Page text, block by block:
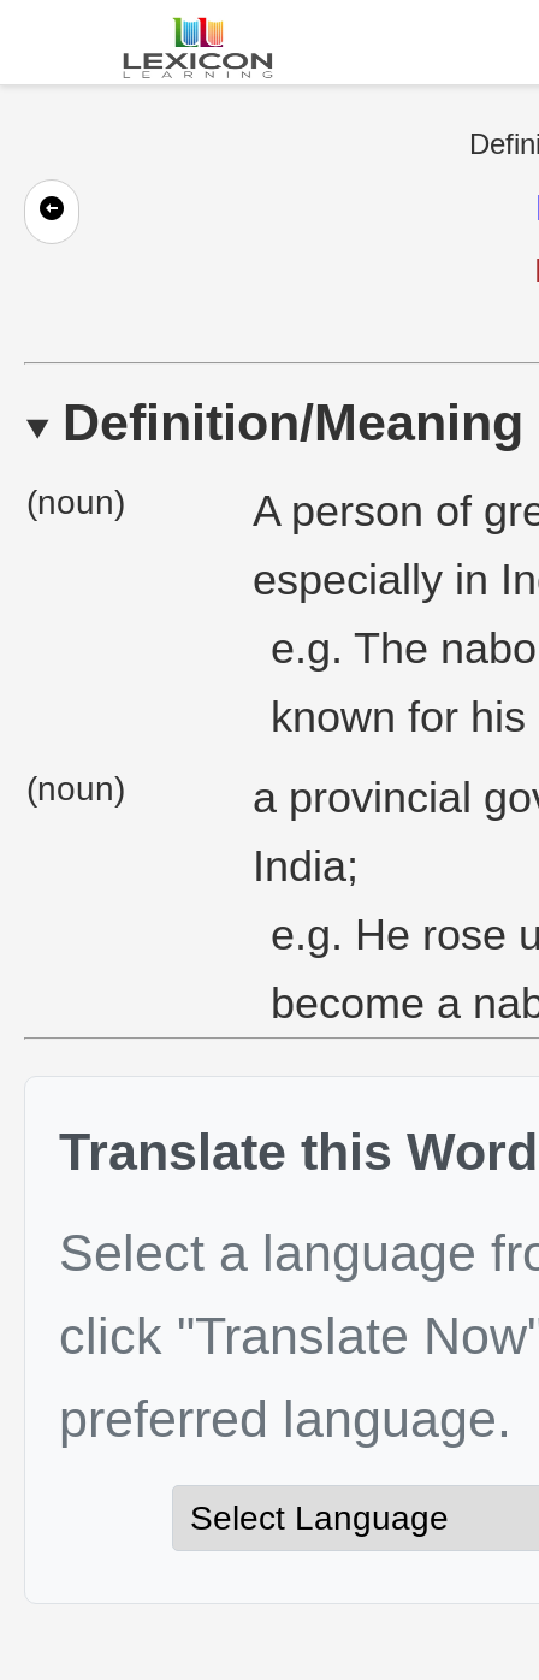
Definition/Meaning
(noun)
A person of
especially in
e.g. The
known for
(noun)
a provincial
India;
e.g. He rose
become a
Translate this Word
Select a language
click "Translate
preferred language.